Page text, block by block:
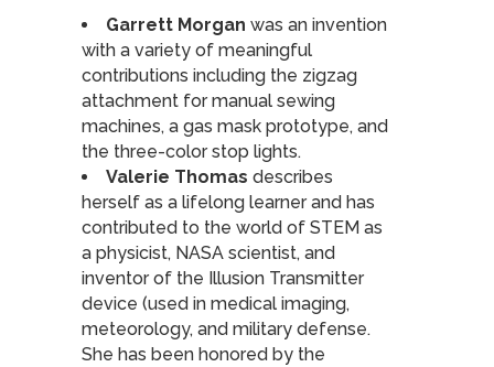
Garrett Morgan was an invention
with a variety of meaningful
contributions including the zigzag
attachment for manual sewing
machines, a gas mask prototype, and
the three-color stop lights.
Valerie Thomas describes
herself as a lifelong learner and has
contributed to the world of STEM as
a physicist, NASA scientist, and
inventor of the Illusion Transmitter
device (used in medical imaging,
meteorology, and military defense.
She has been honored by the